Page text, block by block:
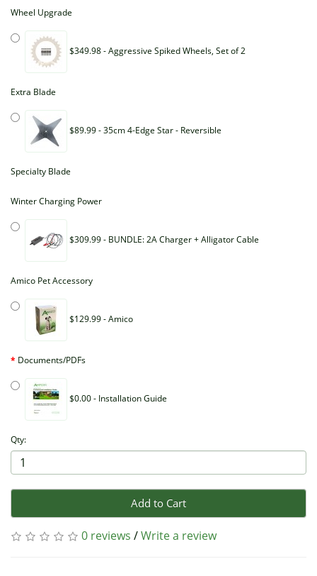
Wheel Upgrade
$349.98 - Aggressive Spiked Wheels, Set of 2
Extra Blade
$89.99 - 35cm 4-Edge Star - Reversible
Specialty Blade
Winter Charging Power
$309.99 - BUNDLE: 2A Charger + Alligator Cable
Amico Pet Accessory
$129.99 - Amico
Documents/PDFs
$0.00 - Installation Guide
Qty:
Add to Cart
0 reviews /Write a review